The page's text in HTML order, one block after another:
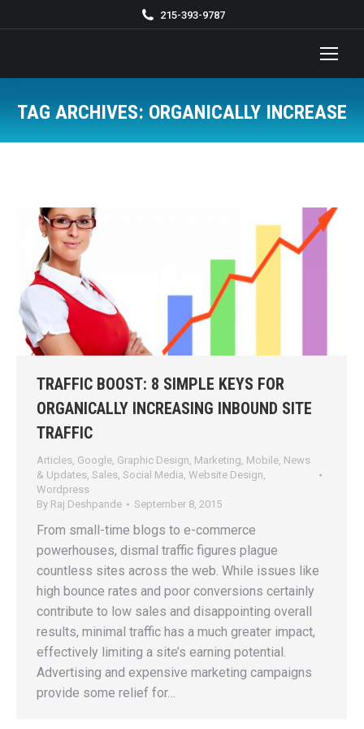
215-393-9787
TAG ARCHIVES: ORGANICALLY INCREASE
TRAFFIC BOOST: 8 SIMPLE KEYS FOR
ORGANICALLY INCREASING INBOUND SITE
TRAFFIC
Articles, Google, Graphic Design, Marketing, Mobile, News
& Updates, Sales, Social Media, Website Design,
Wordpress
By Raj Deshpande September 8, 2015
From small-time blogs to e-commerce
powerhouses, dismal traffic figures plague
countless sites across the web. While issues like
high bounce rates and poor conversions certainly
contribute to low sales and disappointing overall
results, minimal traffic has a much greater impact,
effectively limiting a site’s earning potential.
Advertising and expensive marketing campaigns
provide some relief for…